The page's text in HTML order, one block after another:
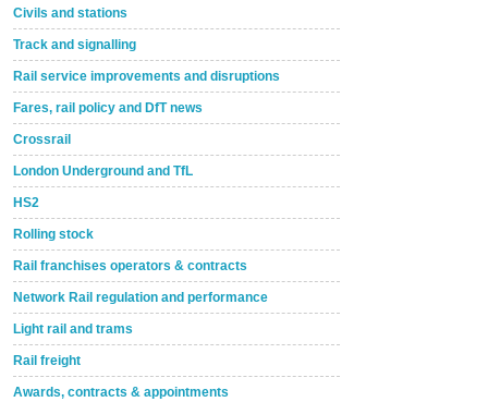
Civils and stations
Track and signalling
Rail service improvements and disruptions
Fares, rail policy and DfT news
Crossrail
London Underground and TfL
HS2
Rolling stock
Rail franchises operators & contracts
Network Rail regulation and performance
Light rail and trams
Rail freight
Awards, contracts & appointments